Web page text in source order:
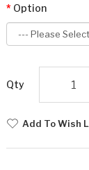
Option
Qty
Add To Wish